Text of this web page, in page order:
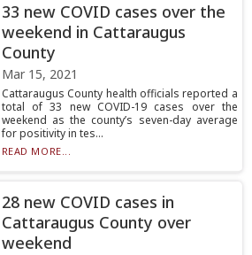
33 new COVID cases over the
weekend in Cattaraugus
County
Mar 15, 2021
Cattaraugus County health officials reported a
total of 33 new COVID-19 cases over the
weekend as the county’s seven-day average
for positivity in tes...
READ MORE...
28 new COVID cases in
Cattaraugus County over
weekend